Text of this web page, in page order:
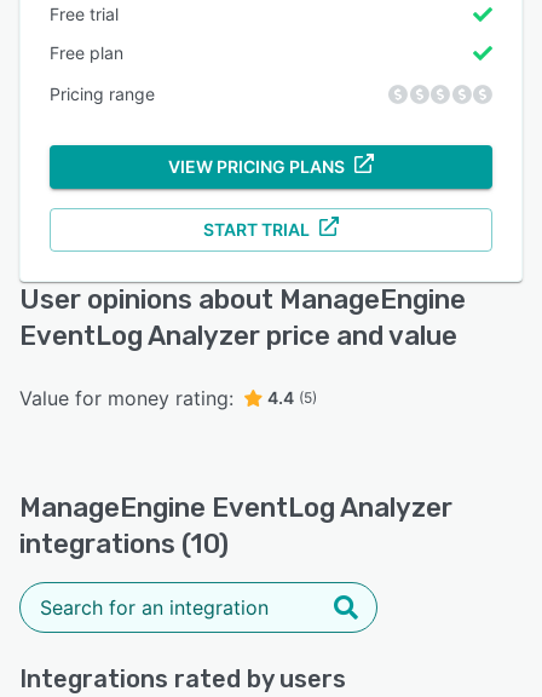
Free trial
Free plan
Pricing range
VIEW PRICING PLANS
START TRIAL
User opinions about ManageEngine
EventLog Analyzer price and value
Value for money rating: 4.4 (5)
ManageEngine EventLog Analyzer
integrations (10)
Integrations rated by users